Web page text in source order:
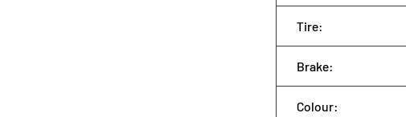
Tire:
Brake:
Colour: